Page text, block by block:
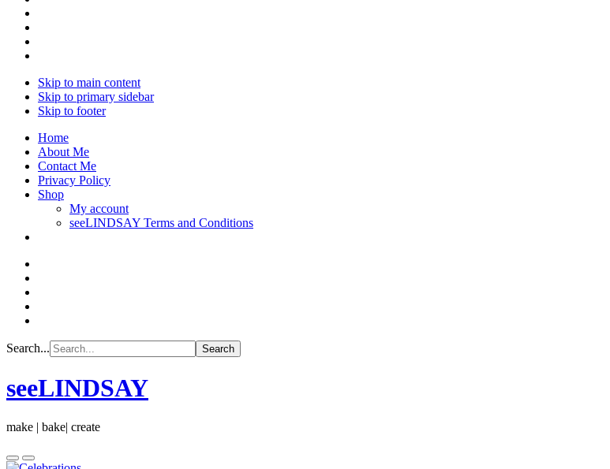
Skip to main content
Skip to primary sidebar
Skip to footer
Home
About Me
Contact Me
Privacy Policy
Shop
My account
seeLINDSAY Terms and Conditions
Search...
seeLINDSAY
make | bake| create